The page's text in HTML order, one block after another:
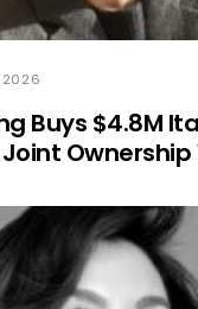
2026
Buys $4.8M